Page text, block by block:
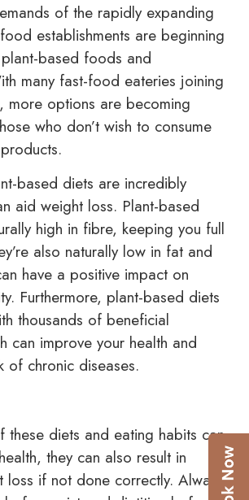
of the rapidly expanding
establishments are beginning
based foods and
many fast-food eateries joining
more options are becoming
who don’t wish to consume
based diets are incredibly
aid weight loss. Plant-based
high in fibre, keeping you full
also naturally low in fat and
have a positive impact on
Furthermore, plant-based diets
thousands of beneficial
can improve your health and
of chronic diseases.
these diets and eating habits can
they can also result in
loss if not done correctly. Always